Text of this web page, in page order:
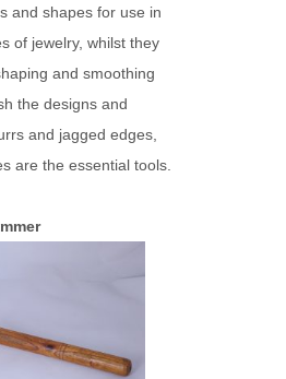
and shapes for use in
of jewelry, whilst they
and smoothing
the designs and
and jagged edges,
are the essential tools.